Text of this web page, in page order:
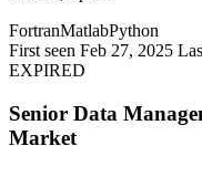
FortranMatlabPython
First seen Feb 27, 2025
EXPIRED
Senior Data
Market